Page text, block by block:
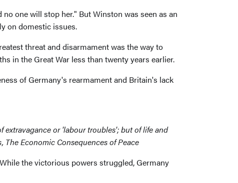
one will stop her." But Winston was seen as an
on domestic issues.
threat and disarmament was the way to
in the Great War less than twenty years earlier.
of Germany's rearmament and Britain's lack
extravagance or 'labour troubles'; but of life and
Economic Consequences of Peace
the victorious powers struggled, Germany